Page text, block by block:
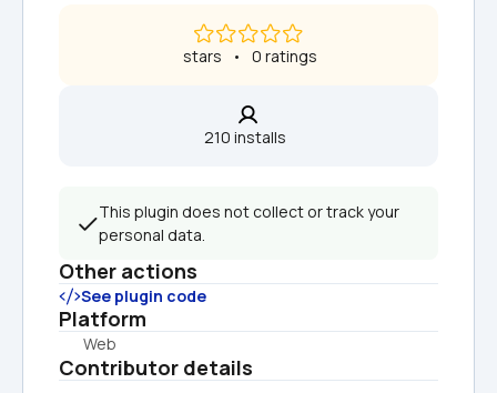
stars   •   0 ratings
210 installs
This plugin does not collect or track your
personal data.
Other actions
See plugin code
Platform
Web
Contributor details